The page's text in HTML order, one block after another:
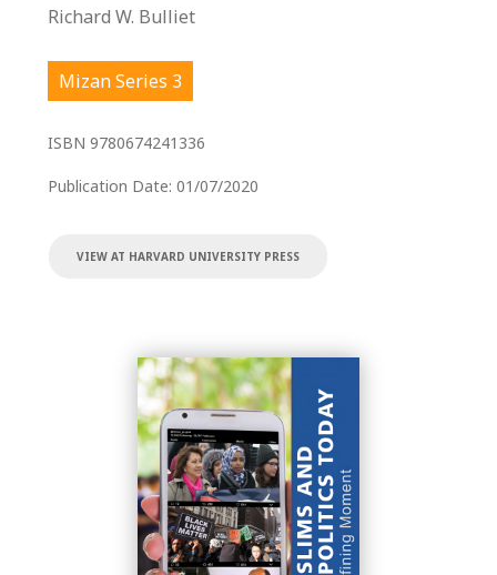
Richard W. Bulliet
Mizan Series 3
ISBN 9780674241336
Publication Date: 01/07/2020
VIEW AT HARVARD UNIVERSITY PRESS